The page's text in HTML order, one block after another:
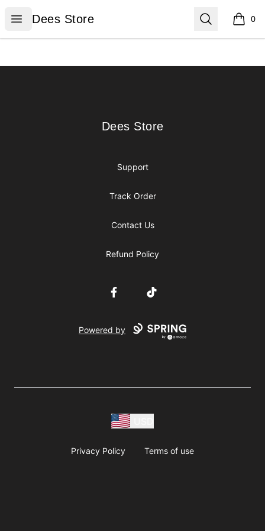
Open menu
Dees Store
Dees Store Search 0
items
Dees Store
Dees Store
Support
Track Order
Contact Us
Refund Policy
FacebookTikTok
Powered by
Privacy Policy Terms of use